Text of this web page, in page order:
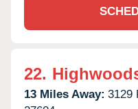
22.
13 Miles Away: 3129